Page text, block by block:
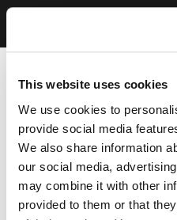
This website uses cookies
We use cookies to
provide social media
We also share information
our social media,
may combine it with other
provided to them or that